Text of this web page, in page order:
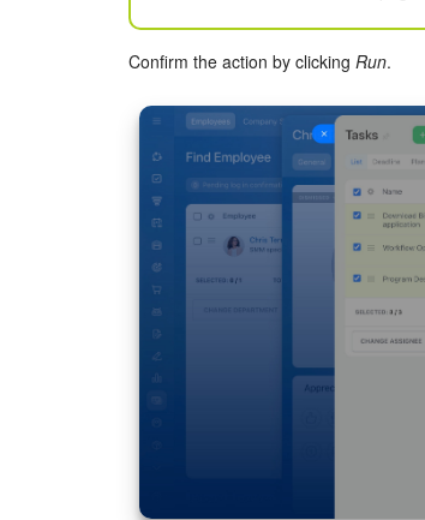
Confirm the action by clicking Run.